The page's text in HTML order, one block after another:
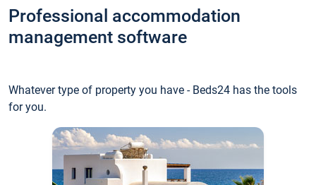
Professional accommodation
management software
Whatever type of property you have - Beds24 has the tools
for you.